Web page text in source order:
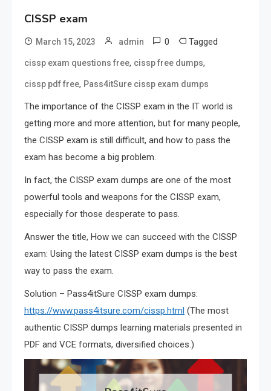
CISSP exam
March 15, 2023 admin 0 Tagged
cissp exam questions free, cissp free dumps,
cissp pdf free, Pass4itSure cissp exam dumps
The importance of the CISSP exam in the IT world is
getting more and more attention, but for many people,
the CISSP exam is still difficult, and how to pass the
exam has become a big problem.
In fact, the CISSP exam dumps are one of the most
powerful tools and weapons for the CISSP exam,
especially for those desperate to pass.
Answer the title, How we can succeed with the CISSP
exam: Using the latest CISSP exam dumps is the best
way to pass the exam.
Solution – Pass4itSure CISSP exam dumps:
https://www.pass4itsure.com/cissp.html (The most
authentic CISSP dumps learning materials presented in
PDF and VCE formats, diversified choices.)